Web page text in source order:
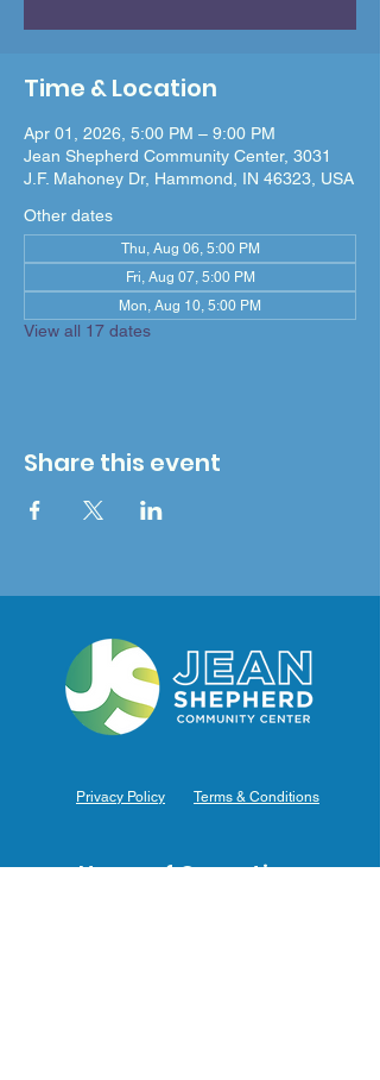
Time & Location
Apr 01, 2026, 5:00 PM – 9:00 PM
Jean Shepherd Community Center, 3031
J.F. Mahoney Dr, Hammond, IN 46323, USA
Other dates
Thu, Aug 06, 5:00 PM
Fri, Aug 07, 5:00 PM
Mon, Aug 10, 5:00 PM
View all 17 dates
Share this event
Privacy Policy Terms & Conditions
Hours of Operation